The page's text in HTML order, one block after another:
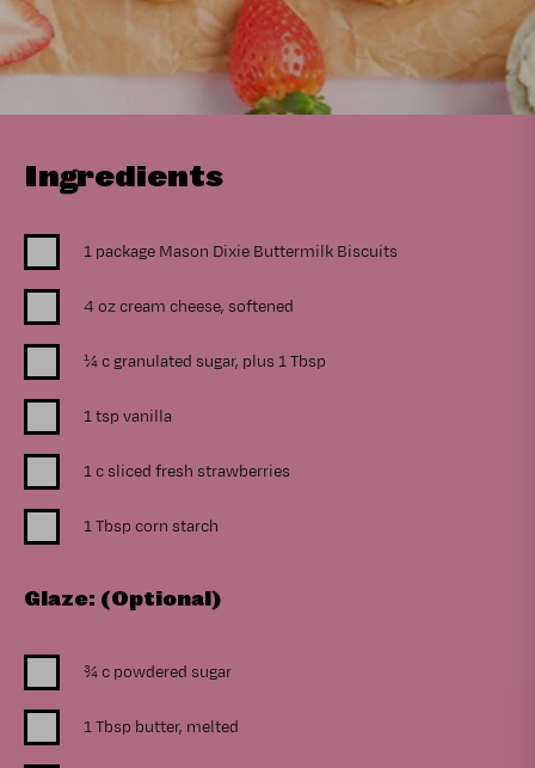
Ingredients
1 package Mason Dixie Buttermilk Biscuits
4 oz cream cheese, softened
¼ c granulated sugar, plus 1 Tbsp
1 tsp vanilla
1 c sliced fresh strawberries
1 Tbsp corn starch
Glaze: (Optional)
¾ c powdered sugar
1 Tbsp butter, melted